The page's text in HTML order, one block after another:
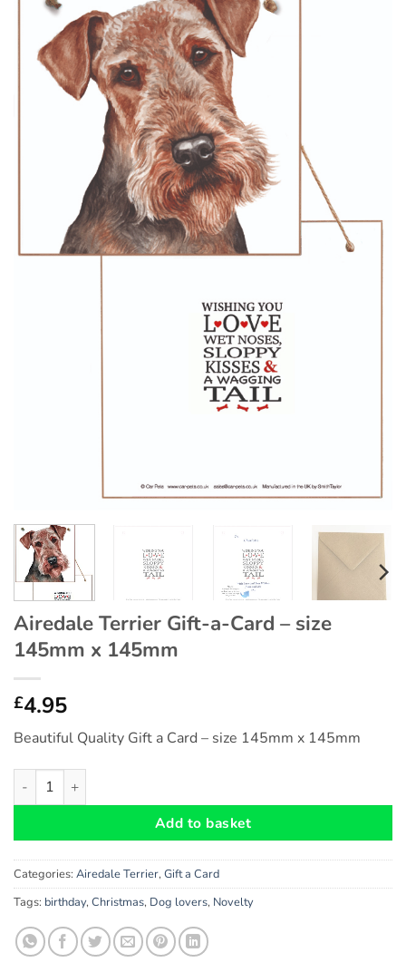
Airedale Terrier Gift-a-Card – size
145mm x 145mm
£4.95
Beautiful Quality Gift a Card – size 145mm x 145mm
Airedale Terrier Gift-a-Card - size 145mm x 145mm quantity
Add to basket
Categories: Airedale Terrier, Gift a Card
Tags: birthday, Christmas, Dog lovers, Novelty